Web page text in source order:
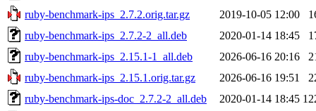
ruby-benchmark-ips_2.7.2.orig.tar.gz
2019-10-05 12:00
ruby-benchmark-ips_2.7.2-2_all.deb
2020-01-14 18:45
ruby-benchmark-ips_2.15.1-1_all.deb
2026-06-16 20:16
ruby-benchmark-ips_2.15.1.orig.tar.gz
2026-06-16 19:51
ruby-benchmark-ips-doc_2.7.2-2_all.deb
2020-01-14 18:45